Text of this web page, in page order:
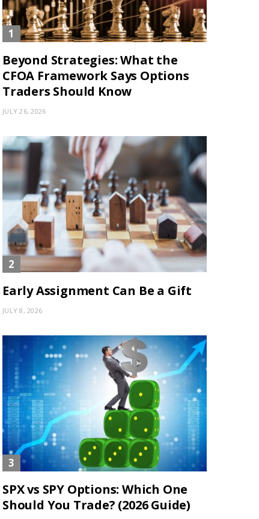
Beyond Strategies: What the
CFOA Framework Says Options
Traders Should Know
JULY 26, 2026
Early Assignment Can Be a Gift
JULY 8, 2026
SPX vs SPY Options: Which One
Should You Trade? (2026 Guide)